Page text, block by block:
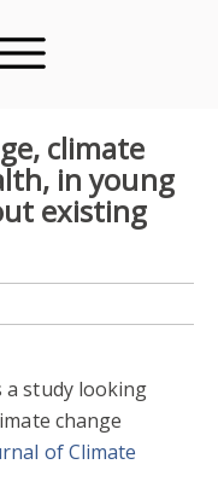
climate
in young
existing
a study looking
change
of Climate